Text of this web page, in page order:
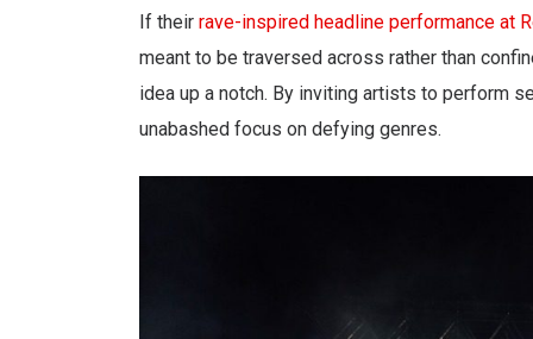
If their rave-inspired headline performance at
meant to be traversed across rather than
idea up a notch. By inviting artists to perform
unabashed focus on defying genres.